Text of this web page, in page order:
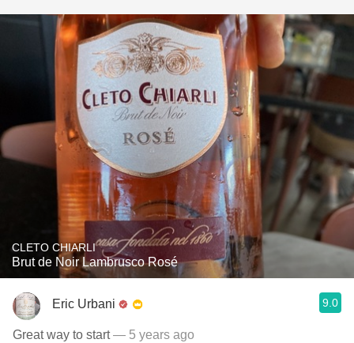
CLETO CHIARLI
Brut de Noir Lambrusco Rosé
Eric Urbani 9.0
Great way to start— 5 years ago